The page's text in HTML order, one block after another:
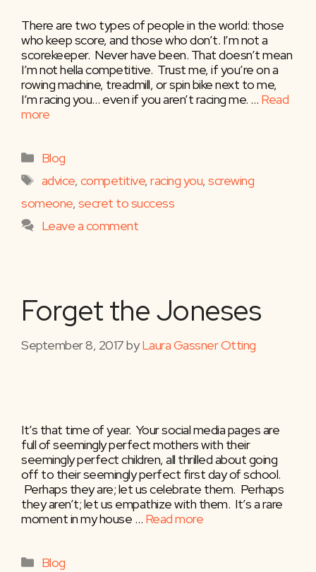
There are two types of people in the world: those
who keep score, and those who don’t. I’m not a
scorekeeper. Never have been. That doesn’t mean
I’m not hella competitive. Trust me, if you’re on a
rowing machine, treadmill, or spin bike next to me,
I’m racing you… even if you aren’t racing me. … Read
more
Categories
Blog
Tags
advice, competitive,racing you,screwing
someone, secret to success
Leave a comment
Forget the Joneses
September 8, 2017byLaura Gassner Otting
It’s that time of year. Your social media pages are
full of seemingly perfect mothers with their
seemingly perfect children, all thrilled about going
off to their seemingly perfect first day of school.
Perhaps they are; let us celebrate them. Perhaps
they aren’t; let us empathize with them. It’s a rare
moment in my house … Read more
Categories
Blog